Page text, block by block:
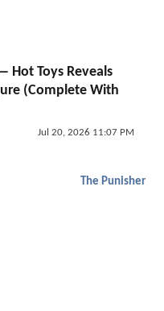
Hot Toys Reveals
(Complete With
Jul 20, 2026 11:07 PM
The Punisher